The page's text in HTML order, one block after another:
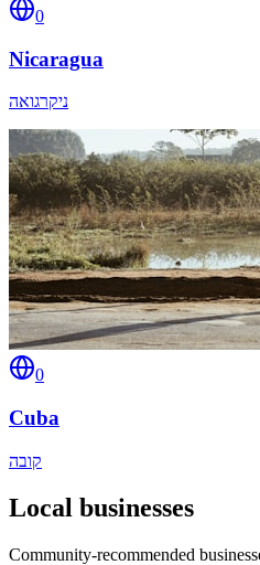
0
Nicaragua
ניקרגואה
0
Cuba
קובה
Local businesses
Community-recommended